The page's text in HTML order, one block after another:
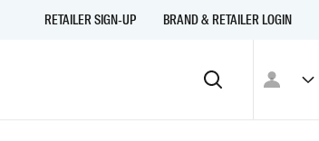
RETAILER SIGN-UP BRAND & RETAILER LOGIN